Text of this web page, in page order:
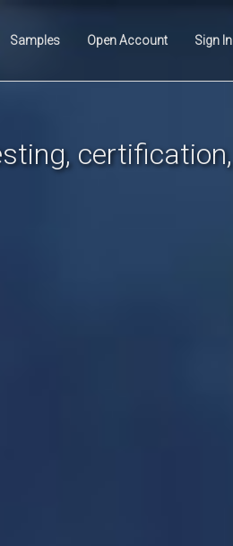
Samples Open Account Sign In
certification,